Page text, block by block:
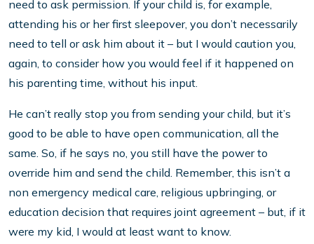
need to ask permission. If your child is, for example,
attending his or her first sleepover, you don’t necessarily
need to tell or ask him about it – but I would caution you,
again, to consider how you would feel if it happened on
his parenting time, without his input.
He can’t really stop you from sending your child, but it’s
good to be able to have open communication, all the
same. So, if he says no, you still have the power to
override him and send the child. Remember, this isn’t a
non emergency medical care, religious upbringing, or
education decision that requires joint agreement – but, if it
were my kid, I would at least want to know.